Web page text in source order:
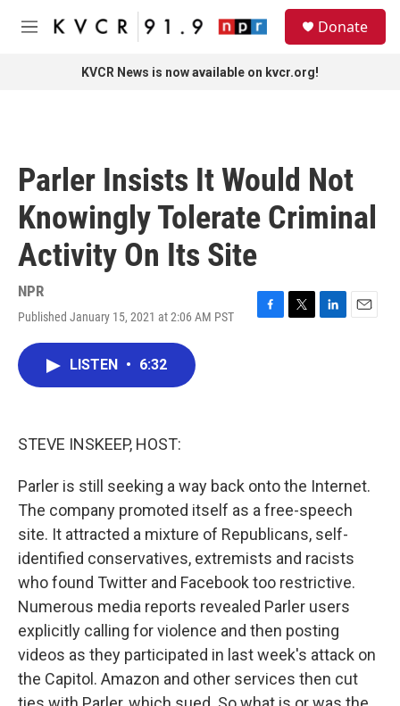
Skip to main content
M
Donate
KVCR News is now available on kvcr.org!
Parler Insists It Would Not
Knowingly Tolerate Criminal
Activity On Its Site
NPR
Published January 15, 2021 at 2:06 AM PST
F
T
L
E
LISTEN • 6:32
STEVE INSKEEP, HOST:
Parler is still seeking a way back onto the Internet.
The company promoted itself as a free-speech
site. It attracted a mixture of Republicans, self-
identified conservatives, extremists and racists
who found Twitter and Facebook too restrictive.
Numerous media reports revealed Parler users
explicitly calling for violence and then posting
videos as they participated in last week's attack on
the Capitol. Amazon and other services then cut